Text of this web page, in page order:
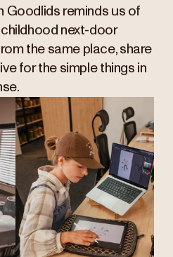
Goodlids reminds us of
next-door
the same place, share
for the simple things in